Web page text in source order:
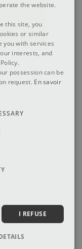
the website.
this site, you
or similar
you with services
interests, and
possession can be
request. En savoir
I REFUSE